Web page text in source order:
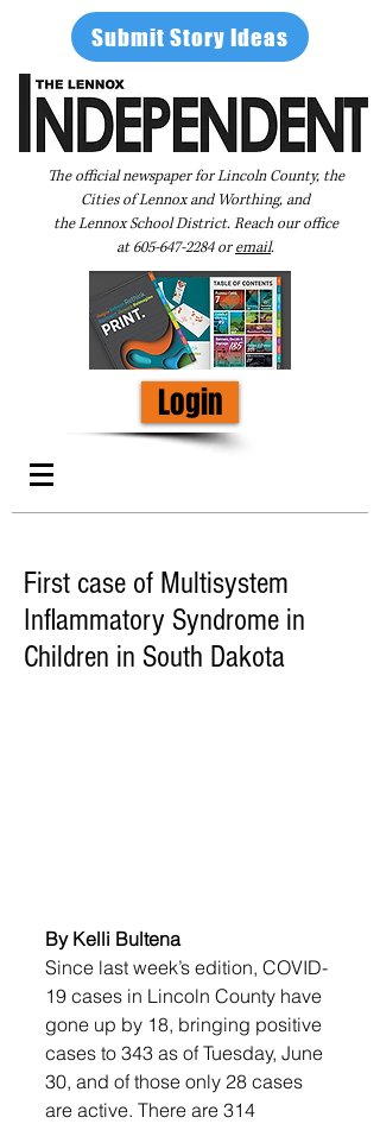
Submit Story Ideas
The official newspaper for Lincoln County, the
Cities of Lennox and Worthing, and
the Lennox School District. Reach our office
at605-647-2284oremail.
Login
First case of Multisystem
Inflammatory Syndrome in
Children in South Dakota
By Kelli Bultena
Since last week’s edition, COVID-
19 cases in Lincoln County have
gone up by 18, bringing positive
cases to 343 as of Tuesday, June
30, and of those only 28 cases
are active. There are 314